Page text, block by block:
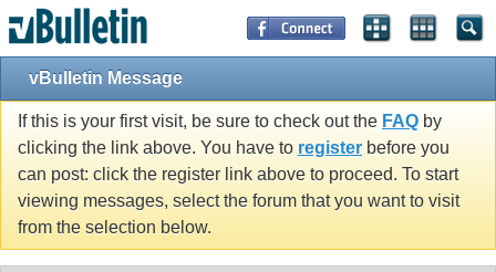
vBulletin Message
If this is your first visit, be sure to check out the FAQ by
clicking the link above. You have to register before you
can post: click the register link above to proceed. To start
viewing messages, select the forum that you want to visit
from the selection below.